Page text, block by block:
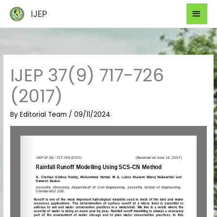
content
IJEP
IJEP 37(9) 717-726
(2017)
ByEditorial Team /09/11/2024